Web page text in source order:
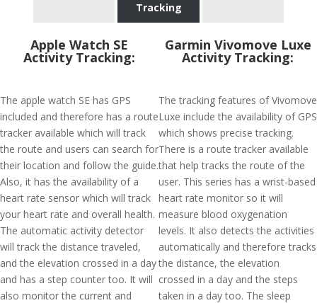
Tracking
Apple Watch SE
Activity Tracking:
The apple watch SE has GPS
included and therefore has a route
tracker available which will track
the route and users can search for
their location and follow the guide.
Also, it has the availability of a
heart rate sensor which will track
your heart rate and overall health.
The automatic activity detector
will track the distance traveled,
and the elevation crossed in a day
and has a step counter too. It will
also monitor the current and
Garmin Vivomove Luxe
Activity Tracking:
The tracking features of Vivomove
Luxe include the availability of GPS
which shows precise tracking.
There is a route tracker available
that help tracks the route of the
user. This series has a wrist-based
heart rate monitor so it will
measure blood oxygenation
levels. It also detects the activities
automatically and therefore tracks
the distance, the elevation
crossed in a day and the steps
taken in a day too. The sleep